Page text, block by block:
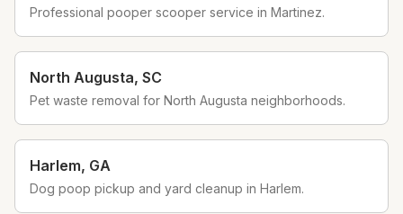
Professional pooper scooper service in Martinez.
North Augusta, SC
Pet waste removal for North Augusta neighborhoods.
Harlem, GA
Dog poop pickup and yard cleanup in Harlem.